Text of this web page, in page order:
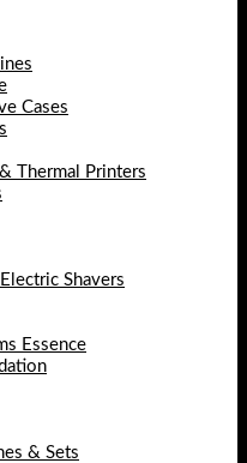
Cases
Thermal Printers
Shavers
Essence
& Sets